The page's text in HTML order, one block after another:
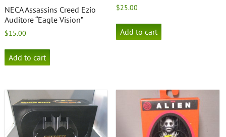
NECA Assassins Creed Ezio
Auditore “Eagle Vision”
$15.00
Add to cart
$25.00
Add to cart